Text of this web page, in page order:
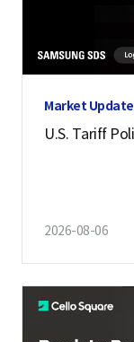
Market
U.S. Tariff
2026-08-06